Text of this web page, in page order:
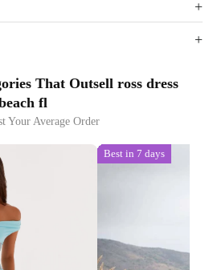
up to
off
That Outsell ross dress
fl
Your Average Order
Best in 7 days